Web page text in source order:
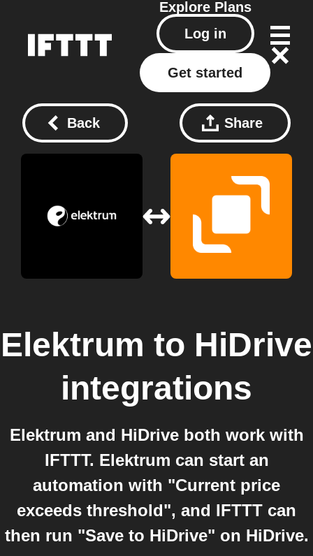
Explore Plans
Log in
Get started
Back Share
Elektrum to HiDrive
integrations
Elektrum and HiDrive both work with
IFTTT. Elektrum can start an
automation with "Current price
exceeds threshold", and IFTTT can
then run "Save to HiDrive" on HiDrive.